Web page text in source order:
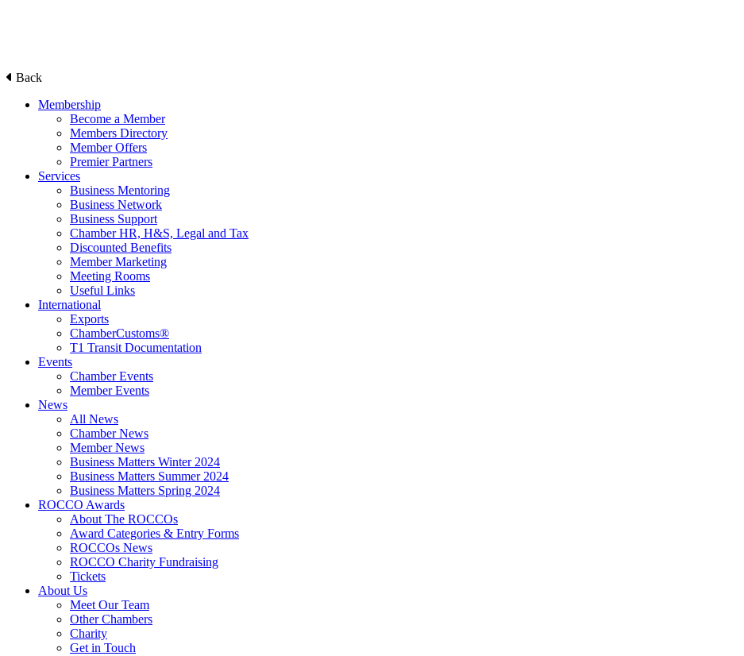
Back
Membership
Become a Member
Members Directory
Member Offers
Premier Partners
Services
Business Mentoring
Business Network
Business Support
Chamber HR, H&S, Legal and Tax
Discounted Benefits
Member Marketing
Meeting Rooms
Useful Links
International
Exports
ChamberCustoms®
T1 Transit Documentation
Events
Chamber Events
Member Events
News
All News
Chamber News
Member News
Business Matters Winter 2024
Business Matters Summer 2024
Business Matters Spring 2024
ROCCO Awards
About The ROCCOs
Award Categories & Entry Forms
ROCCOs News
ROCCO Charity Fundraising
Tickets
About Us
Meet Our Team
Other Chambers
Charity
Get in Touch